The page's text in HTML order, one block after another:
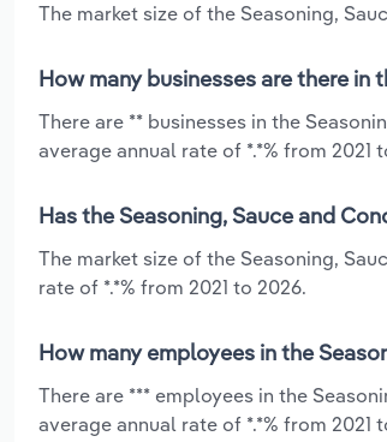
The market size of the Seasoning,
How many businesses are there
There are ** businesses in the
average annual rate of *.*% from 2021
Has the Seasoning, Sauce and
The market size of the Seasoning,
rate of *.*% from 2021 to 2026.
How many employees in the
There are *** employees in the
average annual rate of *.*% from 2021